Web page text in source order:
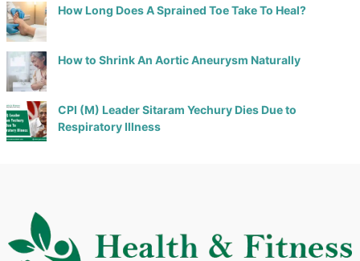
How Long Does A Sprained Toe Take To Heal?
How to Shrink An Aortic Aneurysm Naturally
CPI (M) Leader Sitaram Yechury Dies Due to
Respiratory Illness